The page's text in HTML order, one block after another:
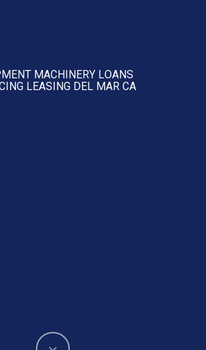
MACHINERY LOANS
LEASING DEL MAR CA